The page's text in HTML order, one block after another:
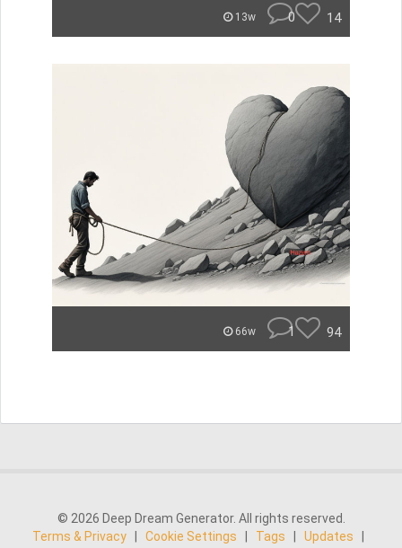
13w 0 14
66w 1 94
© 2026 Deep Dream Generator. All rights reserved.
Terms & Privacy
Cookie Settings Tags Updates